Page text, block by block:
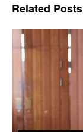
Related Posts